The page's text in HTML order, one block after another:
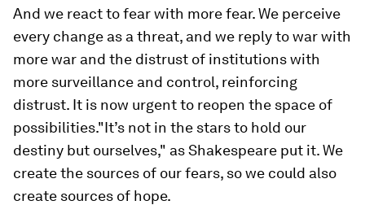
And we react to fear with more fear. We perceive
every change as a threat, and we reply to war with
more war and the distrust of institutions with
more surveillance and control, reinforcing
distrust. It is now urgent to reopen the space of
possibilities."It’s not in the stars to hold our
destiny but ourselves," as Shakespeare put it. We
create the sources of our fears, so we could also
create sources of hope.